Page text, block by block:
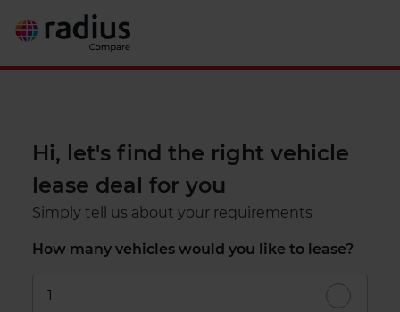
Hi, let's find the right vehicle
lease deal for you
Simply tell us about your requirements
How many vehicles would you like to lease?
1